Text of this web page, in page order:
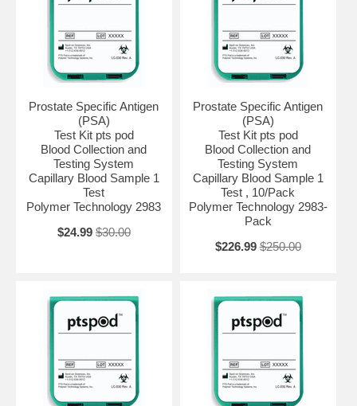
Prostate Specific Antigen
(PSA)
Test Kit pts pod
Blood Collection and
Testing System
Capillary Blood Sample 1
Test
Polymer Technology 2983
$24.99 $30.00
Prostate Specific Antigen
(PSA)
Test Kit pts pod
Blood Collection and
Testing System
Capillary Blood Sample 1
Test , 10/Pack
Polymer Technology 2983-
Pack
$226.99 $250.00